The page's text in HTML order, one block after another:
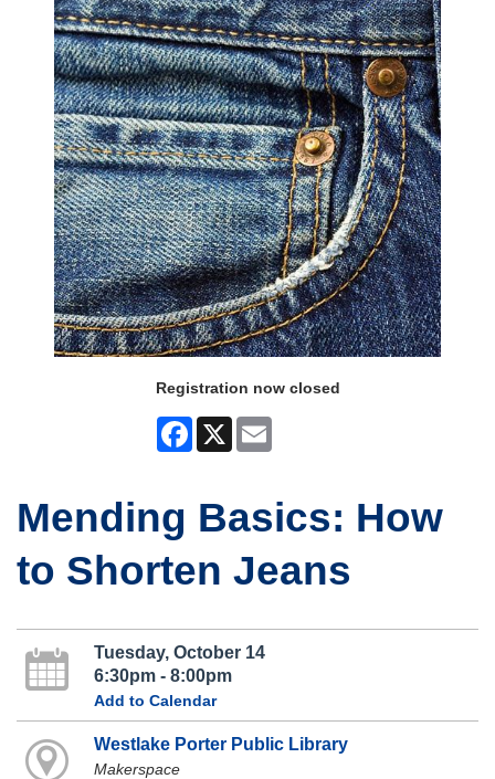
Registration now closed
Facebook
X
Mending Basics: How
to Shorten Jeans
Tuesday, October 14
6:30pm - 8:00pm
Add to Calendar
Westlake Porter Public Library
Makerspace